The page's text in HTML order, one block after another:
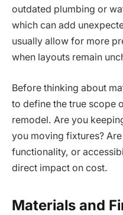
outdated plumbing or
which can add
usually allow for more
when layouts remain
Before thinking about
to define the true scope
remodel. Are you
you moving fixtures?
functionality, or
direct impact on cost.
Materials and